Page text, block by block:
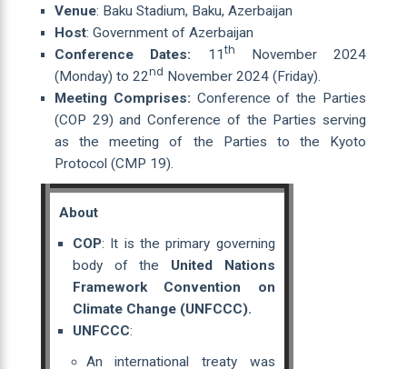
Venue: Baku Stadium, Baku, Azerbaijan
Host: Government of Azerbaijan
Conference Dates: 11th November 2024
(Monday) to 22nd November 2024 (Friday).
Meeting Comprises: Conference of the Parties
(COP 29) and Conference of the Parties serving
as the meeting of the Parties to the Kyoto
Protocol (CMP 19).
About
COP: It is the primary governing
body of the United Nations
Framework Convention on
Climate Change (UNFCCC).
UNFCCC:
An international treaty was